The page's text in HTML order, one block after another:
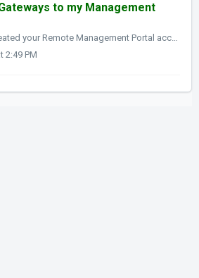
to my Management
Once you have created your Remote Management Portal account you are now ready to add systems to it. From the My Gateways page, click the green plu...
2:49 PM